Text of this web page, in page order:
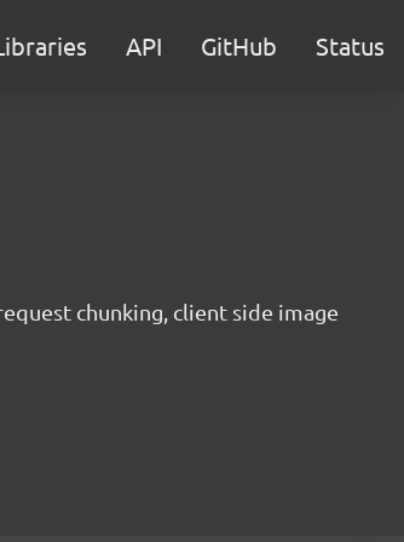
API GitHub Status
chunking, client side image